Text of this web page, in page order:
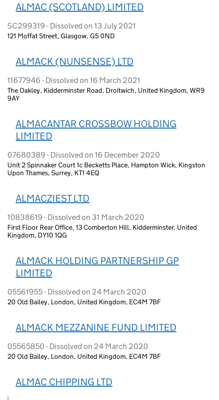
ALMAC (SCOTLAND) LIMITED
SC299319 - Dissolved on 13 July 2021
121 Moffat Street, Glasgow, G5 0ND
ALMACK (NUNSENSE) LTD
11677946 - Dissolved on 16 March 2021
The Oakley, Kidderminster Road, Droitwich, United Kingdom, WR9
9AY
ALMACANTAR CROSSBOW HOLDING
LIMITED
07680389 - Dissolved on 16 December 2020
Unit 2 Spinnaker Court 1c Becketts Place, Hampton Wick, Kingston
Upon Thames, Surrey, KT1 4EQ
ALMACZIEST LTD
10838619 - Dissolved on 31 March 2020
First Floor Rear Office, 13 Comberton Hill, Kidderminster, United
Kingdom, DY10 1QG
ALMACK HOLDING PARTNERSHIP GP
LIMITED
05561955 - Dissolved on 24 March 2020
20 Old Bailey, London, United Kingdom, EC4M 7BF
ALMACK MEZZANINE FUND LIMITED
05565850 - Dissolved on 24 March 2020
20 Old Bailey, London, United Kingdom, EC4M 7BF
ALMAC CHIPPING LTD